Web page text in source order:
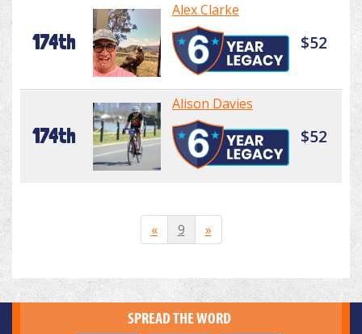
174th
Alex Clarke
$52
174th
Alison Davies
$52
« 9 »
SPREAD THE WORD